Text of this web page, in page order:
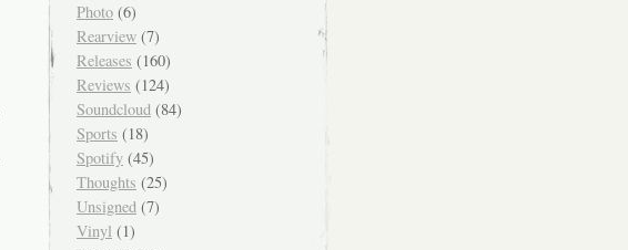
Photo (6)
Rearview (7)
Releases (160)
Reviews (124)
Soundcloud (84)
Sports (18)
Spotify (45)
Thoughts (25)
Unsigned (7)
Vinyl (1)